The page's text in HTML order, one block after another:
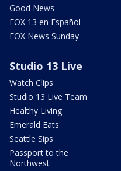
Good News
FOX 13 en Español
FOX News Sunday
Studio 13 Live
Watch Clips
Studio 13 Live Team
Healthy Living
Emerald Eats
Seattle Sips
Passport to the
Northwest